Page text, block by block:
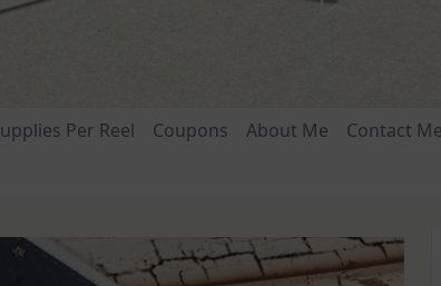
Per Reel Coupons About Me
Contact Me